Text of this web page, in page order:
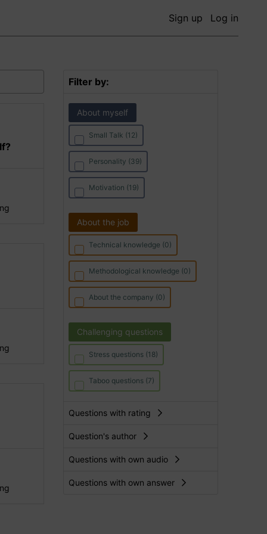
Sign up Log in
Filter by:
About myself
Small Talk (12)
Personality (39)
Motivation (19)
About the job
Technical knowledge (0)
Methodological knowledge (0)
About the company (0)
Challenging questions
Stress questions (18)
Taboo questions (7)
Questions with rating
Question's author
Questions with own audio
Questions with own answer